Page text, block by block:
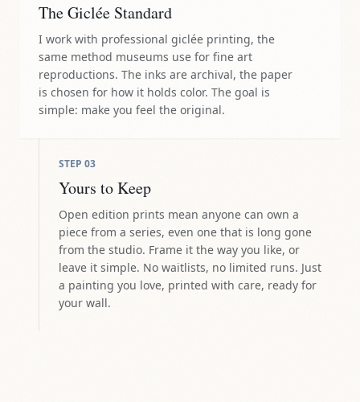
The Giclée Standard
I work with professional giclée printing, the
same method museums use for fine art
reproductions. The inks are archival, the paper
is chosen for how it holds color. The goal is
simple: make you feel the original.
STEP 03
Yours to Keep
Open edition prints mean anyone can own a
piece from a series, even one that is long gone
from the studio. Frame it the way you like, or
leave it simple. No waitlists, no limited runs. Just
a painting you love, printed with care, ready for
your wall.